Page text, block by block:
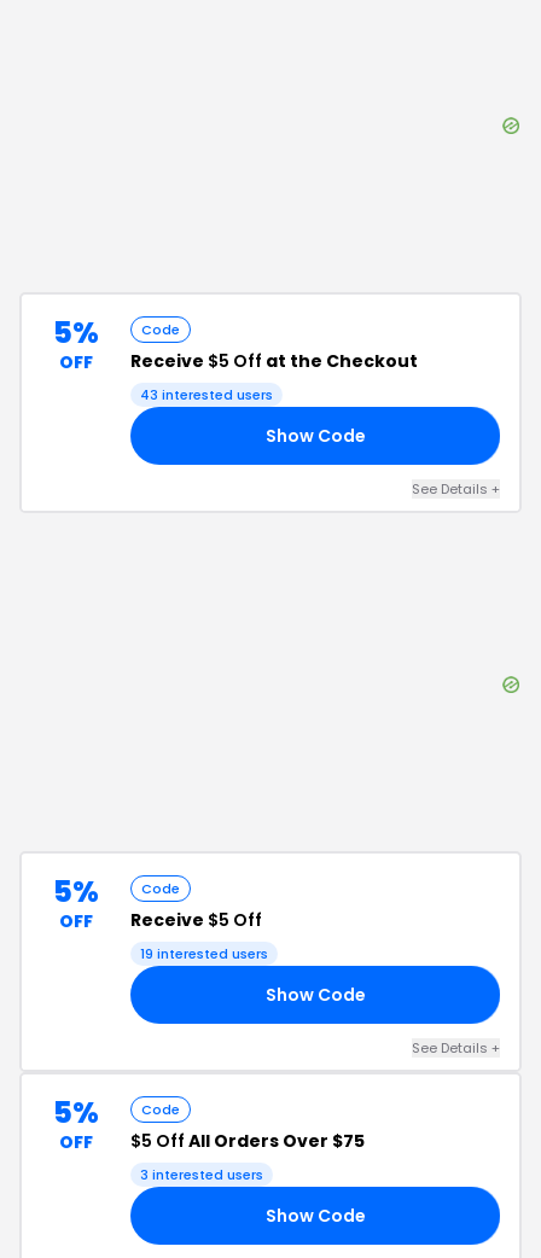
5%
OFF
Code
Receive $5 Off at the Checkout
43 interested users
Show Code
See Details +
5%
OFF
Code
Receive $5 Off
19 interested users
Show Code
See Details +
5%
OFF
Code
$5 Off All Orders Over $75
3 interested users
Show Code